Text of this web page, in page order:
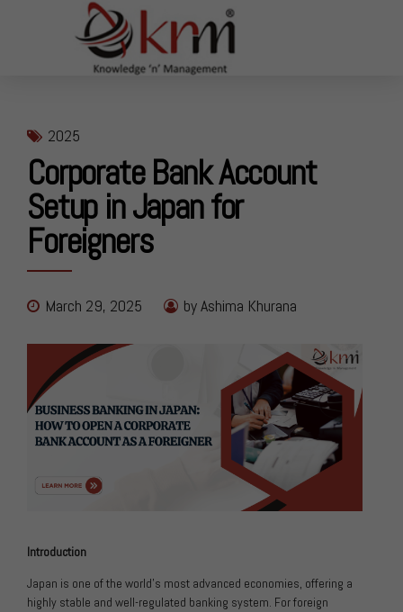
2025
Corporate Bank Account
Setup in Japan for
Foreigners
March 29, 2025 by Ashima Khurana
Introduction
Japan is one of the world’s most advanced economies, offering a
highly stable and well-regulated banking system. For foreign